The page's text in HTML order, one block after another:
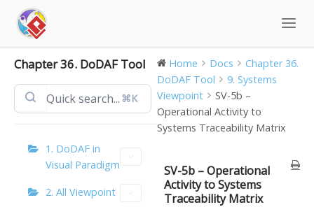
content
Chapter 36. DoDAF Tool
⌘K
1. DoDAF in
Visual Paradigm
2. All Viewpoint
Home Docs
Chapter 36.
DoDAF Tool
9. Systems
Viewpoint
SV-5b –
Operational Activity to
Systems Traceability Matrix
SV-5b – Operational
Activity to Systems
Traceability Matrix